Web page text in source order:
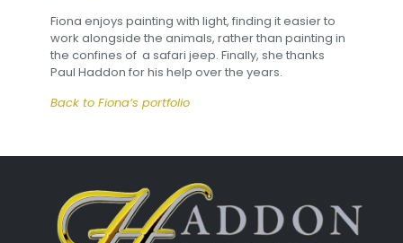
Fiona enjoys painting with light, finding it easier to
work alongside the animals, rather than painting in
the confines of a safari jeep. Finally, she thanks
Paul Haddon for his help over the years.
Back to Fiona’s portfolio